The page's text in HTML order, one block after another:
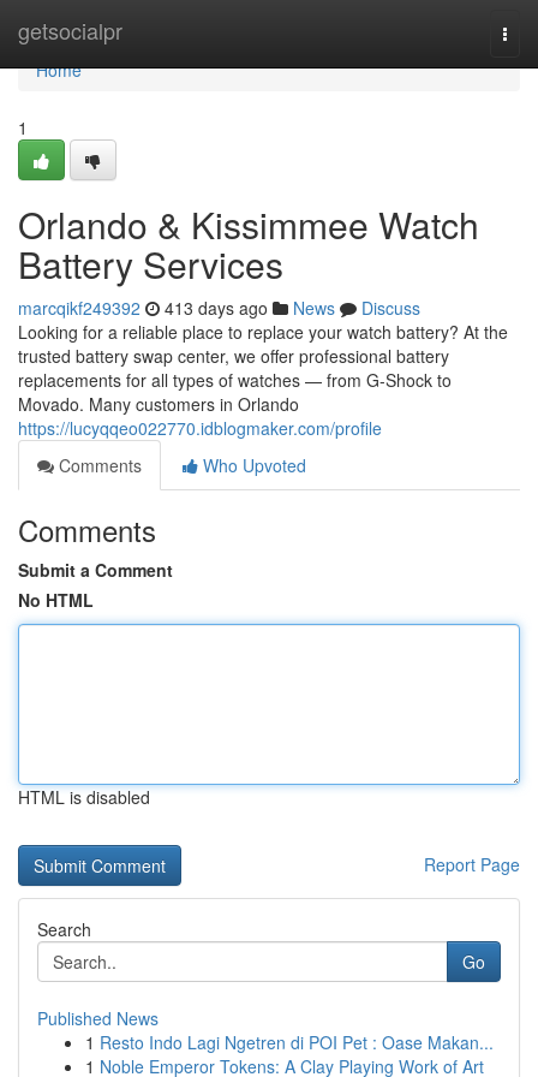
getsocialpr
Home
Home
1
Orlando & Kissimmee Watch
Battery Services
marcqikf249392 413 days ago News
Discuss
Looking for a reliable place to replace your watch battery? At the
trusted battery swap center, we offer professional battery
replacements for all types of watches — from G-Shock to
Movado. Many customers in Orlando
https://lucyqqeo022770.idblogmaker.com/profile
Comments
Who Upvoted
Comments
Submit a Comment
No HTML
HTML is disabled
Report Page
Search
Go
Published News
1 Resto Indo Lagi Ngetren di POI Pet : Oase Makan...
1 Noble Emperor Tokens: A Clay Playing Work of Art